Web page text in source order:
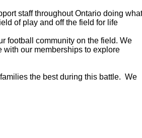
staff throughout Ontario doing what
of play and off the field for life
football community on the field. We
our memberships to explore
the best during this battle. We